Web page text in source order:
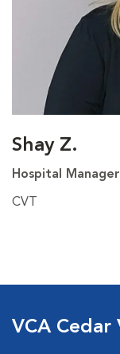
Shay Z.
Hospital Manager
CVT
VCA Cedar